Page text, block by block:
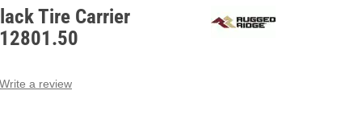
Tire Carrier
Write a review